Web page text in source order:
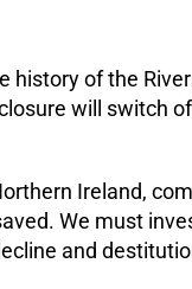
of the
will switch
Ireland,
We must
and